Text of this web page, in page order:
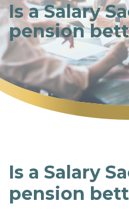
Is a Salary
pension
Is a Salary
pension